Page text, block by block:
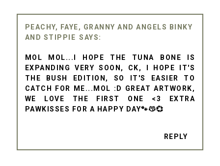
PEACHY, FAYE, GRANNY AND ANGELS BINKY
AND STIPPIE
MOL MOL...I HOPE THE TUNA BONE IS
EXPANDING VERY SOON, CK, I HOPE IT'S
THE BUSH EDITION, SO IT'S EASIER TO
CATCH FOR ME...MOL :D GREAT ARTWORK,
WE LOVE THE FIRST ONE <3 EXTRA
PAWKISSES FOR A HAPPY DAY🐾😽💞
REPLY